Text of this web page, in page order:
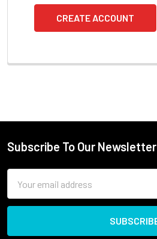
CREATE ACCOUNT
Subscribe To Our Newsletter
Address